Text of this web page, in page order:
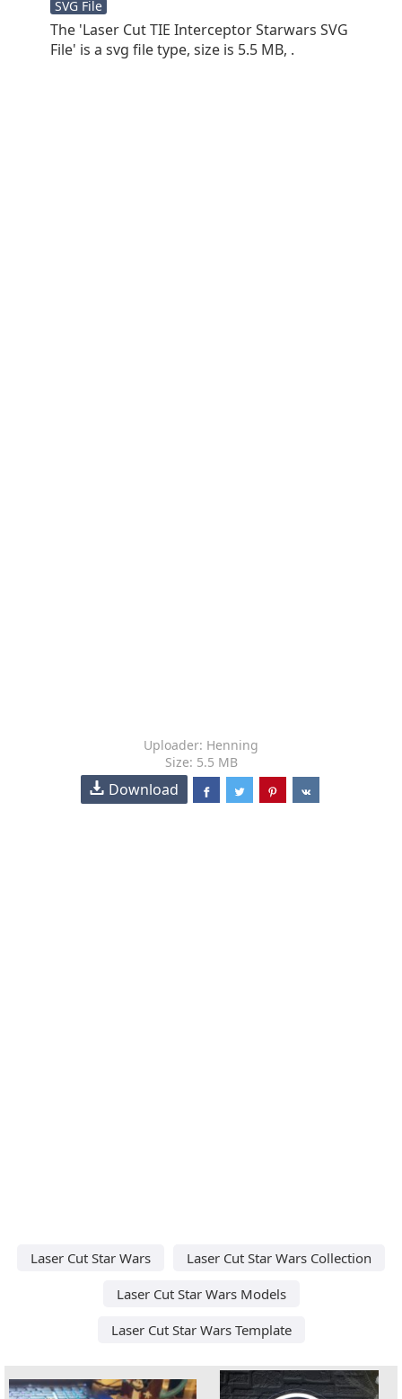
SVG File
The 'Laser Cut TIE Interceptor Starwars SVG
File' is a svg file type, size is 5.5 MB, .
Uploader: Henning
Size: 5.5 MB
Download
Laser Cut Star Wars
Laser Cut Star Wars Collection
Laser Cut Star Wars Models
Laser Cut Star Wars Template